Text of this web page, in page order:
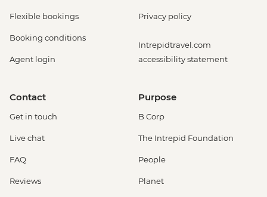
Flexible bookings
Booking conditions
Agent login
Privacy policy
Intrepidtravel.com
accessibility statement
Contact
Get in touch
Live chat
FAQ
Reviews
Purpose
B Corp
The Intrepid Foundation
People
Planet